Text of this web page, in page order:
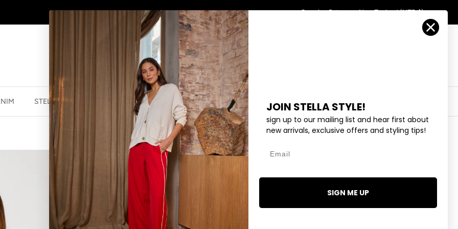
SHOPNEW JEWELLERYHERE Search Returns New Zealand (NZD $)
STELLA ESSENTIALS ACCESSORIES JEWELLERY EYEWEAR COLLECTIONS
JIMMY JUMPER - RASPBERRY
$59.99 NZD $139.99
JOIN STELLA STYLE!
sign up to our mailing list and hear first about
new arrivals, exclusive offers and styling tips!
SIGN ME UP